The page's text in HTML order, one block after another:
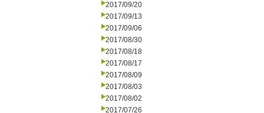
2017/09/20
2017/09/13
2017/09/06
2017/08/30
2017/08/18
2017/08/17
2017/08/09
2017/08/03
2017/08/02
2017/07/26